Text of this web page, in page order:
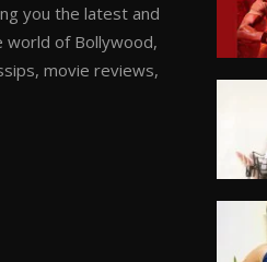
you the latest and
of Bollywood,
movie reviews,